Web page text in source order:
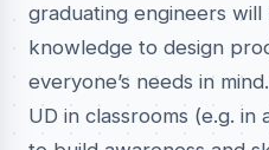
graduating engineers
knowledge to design
everyone’s needs in
UD in classrooms (e.g.